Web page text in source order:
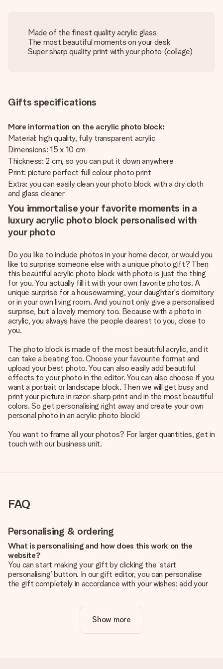
Made of the finest quality acrylic glass
The most beautiful moments on your desk
Super sharp quality print with your photo (collage)
Gifts specifications
More information on the acrylic photo block:
Material: high quality, fully transparent acrylic
Dimensions: 15 x 10 cm
Thickness: 2 cm, so you can put it down anywhere
Print: picture perfect full colour photo print
Extra: you can easily clean your photo block with a dry cloth
and glass cleaner
You immortalise your favorite moments in a
luxury acrylic photo block personalised with
your photo
Do you like to include photos in your home decor, or would you
like to surprise someone else with aunique photo gift? Then
this beautiful acrylic photo block with photo is just the thing
for you. You actually fill it with your own favorite photos. A
unique surprise for a housewarming, your daughter's dormitory
or in your own living room. And you not only give a personalised
surprise, but a lovely memory too. Because with a photo in
acrylic, you always have the people dearest to you, close to
you.
The photo block is made of the most beautiful acrylic, and it
can take a beating too. Choose your favourite format and
upload your best photo. You can also easily add beautiful
effects to your photo in the editor. You can also choose if you
want a portrait or landscape block. Then we will get busy and
print your picture in razor-sharp print and in the most beautiful
colors. So get personalising right away and create your own
personal photo in an acrylic photo block!
You want to frame all your photos? For larger quantities, get in
touch with our business unit.
FAQ
Personalising & ordering
What is personalising and how does this work on the
website?
You can start making your gift by clicking the ‘start
personalising’ button. In our gift editor, you can personalise
the gift completely in accordance with your wishes: add your
Is personalisation included in the price?
The price shown on the website includes the personalisation
Show more